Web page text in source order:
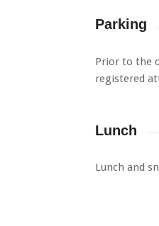
Parking
Prior to the
registered
Lunch
Lunch and